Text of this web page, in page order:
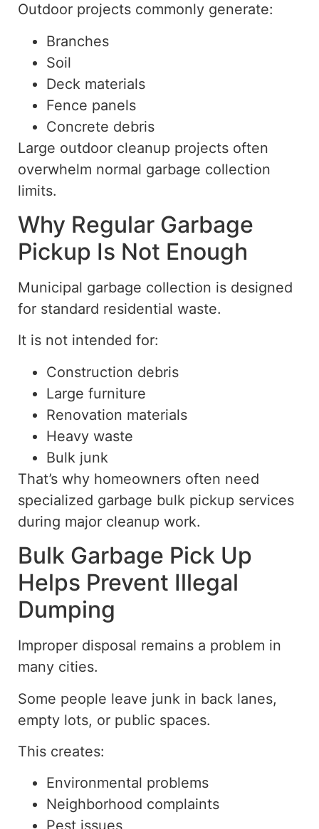
Outdoor projects commonly generate:
Branches
Soil
Deck materials
Fence panels
Concrete debris
Large outdoor cleanup projects often
overwhelm normal garbage collection
limits.
Why Regular Garbage
Pickup Is Not Enough
Municipal garbage collection is designed
for standard residential waste.
It is not intended for:
Construction debris
Large furniture
Renovation materials
Heavy waste
Bulk junk
That’s why homeowners often need
specialized garbage bulk pickup services
during major cleanup work.
Bulk Garbage Pick Up
Helps Prevent Illegal
Dumping
Improper disposal remains a problem in
many cities.
Some people leave junk in back lanes,
empty lots, or public spaces.
This creates:
Environmental problems
Neighborhood complaints